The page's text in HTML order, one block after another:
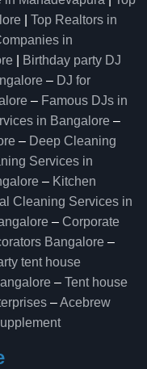
Top Realtors in
in
Birthday party DJ
– DJ for
– Famous DJs in
in Bangalore –
– Deep Cleaning
Services in
– Kitchen
Cleaning Services in
– Corporate
Bangalore –
tent house
– Tent house
–Acebrew